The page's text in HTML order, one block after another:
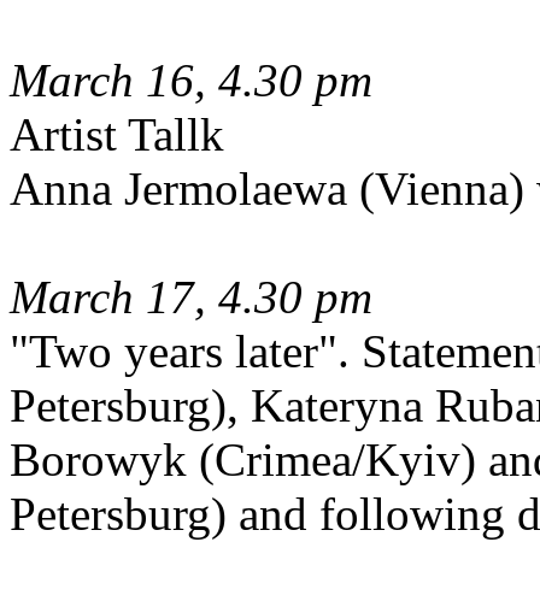
March 16, 4.30 pm
Artist Tallk
Anna Jermolaewa
March 17, 4.30 pm
"Two years later".
Petersburg), Kateryna
Borowyk (Crimea/Kyiv)
Petersburg) and following